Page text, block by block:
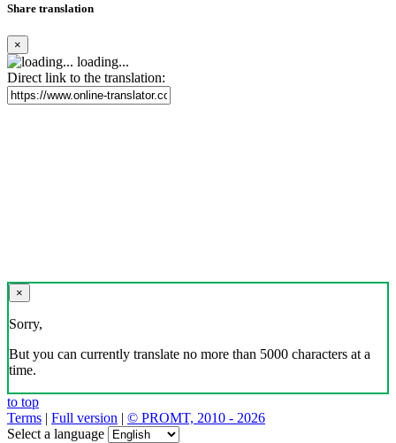
Share translation
×
loading...
Direct link to the translation:
×
Sorry,
But you can currently translate no more than 5000 characters at a
time.
to top
Terms | Full version | © PROMT, 2010 - 2026
Select a language